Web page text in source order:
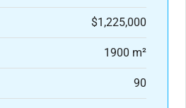
$1,225,000
1900 m²
90